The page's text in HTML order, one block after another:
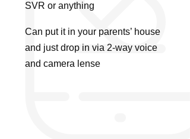
SVR or anything
Can put it in your parents’ house
and just drop in via 2-way voice
and camera lense